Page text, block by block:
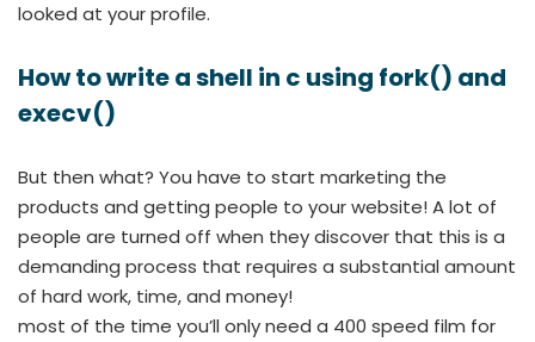
looked at your profile.
How to write a shell in c using fork() and
execv()
But then what? You have to start marketing the
products and getting people to your website! A lot of
people are turned off when they discover that this is a
demanding process that requires a substantial amount
of hard work, time, and money!
most of the time you’ll only need a 400 speed film for